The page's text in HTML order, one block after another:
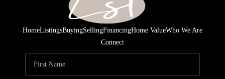
HomeListingsBuyingSellingFinancingHome ValueWho We Are
Connect